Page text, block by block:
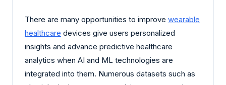
There are many opportunities to improve wearable
healthcare devices give users personalized
insights and advance predictive healthcare
analytics when AI and ML technologies are
integrated into them. Numerous datasets such as